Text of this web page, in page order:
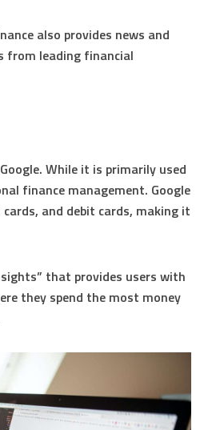
also provides news and
from leading financial
While it is primarily used
finance management. Google
and debit cards, making it
that provides users with
they spend the most money